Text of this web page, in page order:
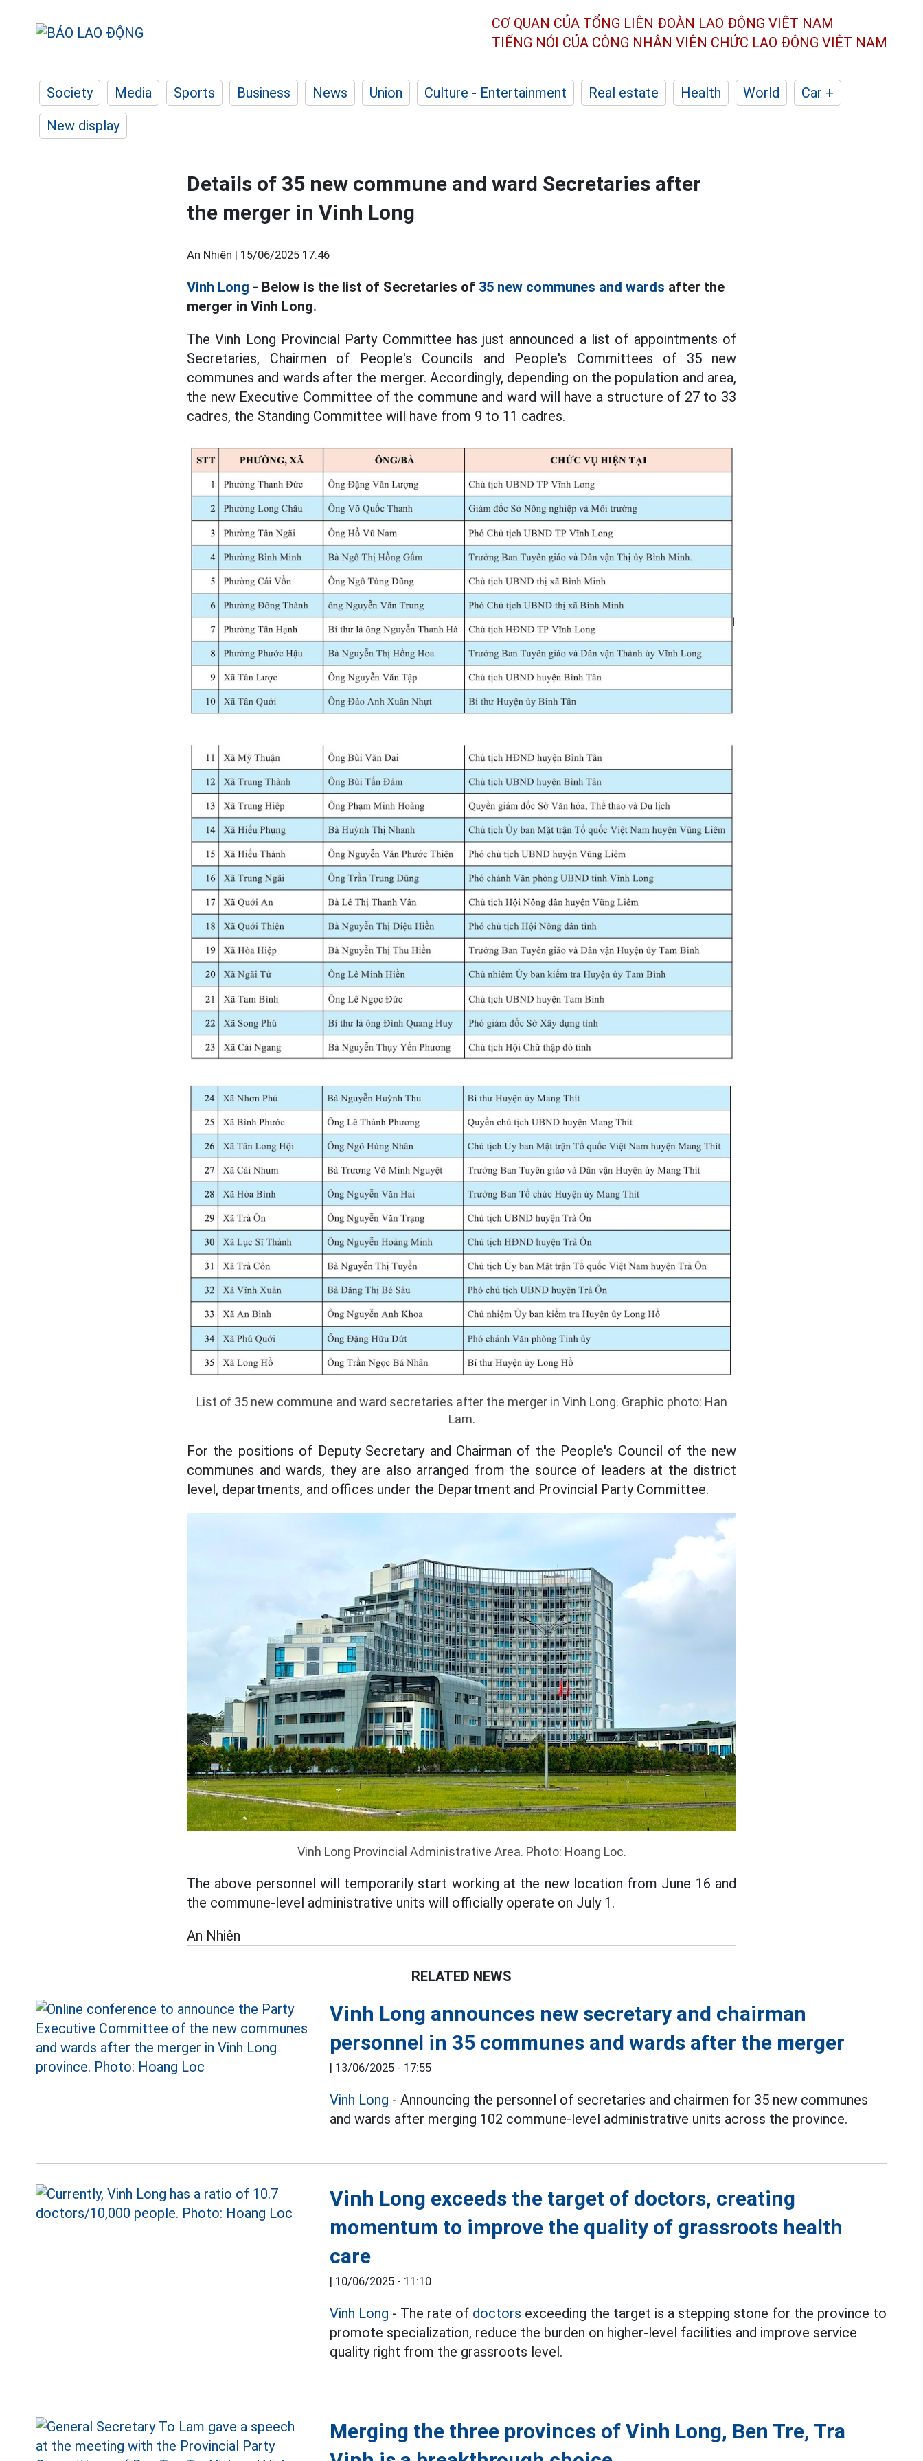
CƠ QUAN CỦA TỔNG LIÊN ĐOÀN LAO ĐỘNG VIỆT NAM
TIẾNG NÓI CỦA CÔNG NHÂN VIÊN CHỨC LAO ĐỘNG VIỆT NAM
Society Media Sports Business News Union Culture - Entertainment Real estate Health World
Car +
New display
Details of 35 new commune and ward Secretaries after
the merger in Vinh Long
An Nhiên | 15/06/2025 17:46
Vinh Long - Below is the list of Secretaries of 35 new communes and wards after the
merger in Vinh Long.
The Vinh Long Provincial Party Committee has just announced a list of appointments of
Secretaries, Chairmen of People's Councils and People's Committees of 35 new
communes and wards after the merger. Accordingly, depending on the population and area,
the new Executive Committee of the commune and ward will have a structure of 27 to 33
cadres, the Standing Committee will have from 9 to 11 cadres.
List of 35 new commune and ward secretaries after the merger in Vinh Long. Graphic photo: Han
Lam.
For the positions of Deputy Secretary and Chairman of the People's Council of the new
communes and wards, they are also arranged from the source of leaders at the district
level, departments, and offices under the Department and Provincial Party Committee.
Vinh Long Provincial Administrative Area. Photo: Hoang Loc.
The above personnel will temporarily start working at the new location from June 16 and
the commune-level administrative units will officially operate on July 1.
An Nhiên
RELATED NEWS
Vinh Long announces new secretary and chairman
personnel in 35 communes and wards after the merger
13/06/2025 - 17:55
Vinh Long - Announcing the personnel of secretaries and chairmen for 35 new communes
and wards after merging 102 commune-level administrative units across the province.
Vinh Long exceeds the target of doctors, creating
momentum to improve the quality of grassroots health
care
10/06/2025 - 11:10
Vinh Long - The rate of doctors exceeding the target is a stepping stone for the province to
promote specialization, reduce the burden on higher-level facilities and improve service
quality right from the grassroots level.
Merging the three provinces of Vinh Long, Ben Tre, Tra